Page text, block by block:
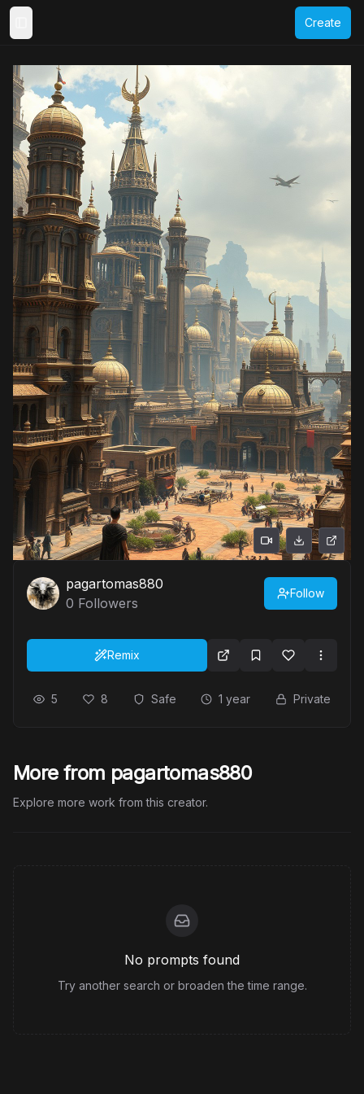
Create
pagartomas880
0 Followers
Follow
Remix
5 8 Safe 1 year Private
More from pagartomas880
Explore more work from this creator.
No prompts found
Try another search or broaden the time range.